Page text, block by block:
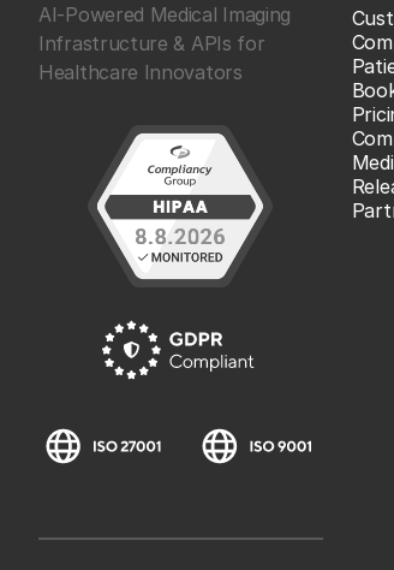
AI-Powered Medical Imaging
Infrastructure & APIs for
Healthcare Innovators